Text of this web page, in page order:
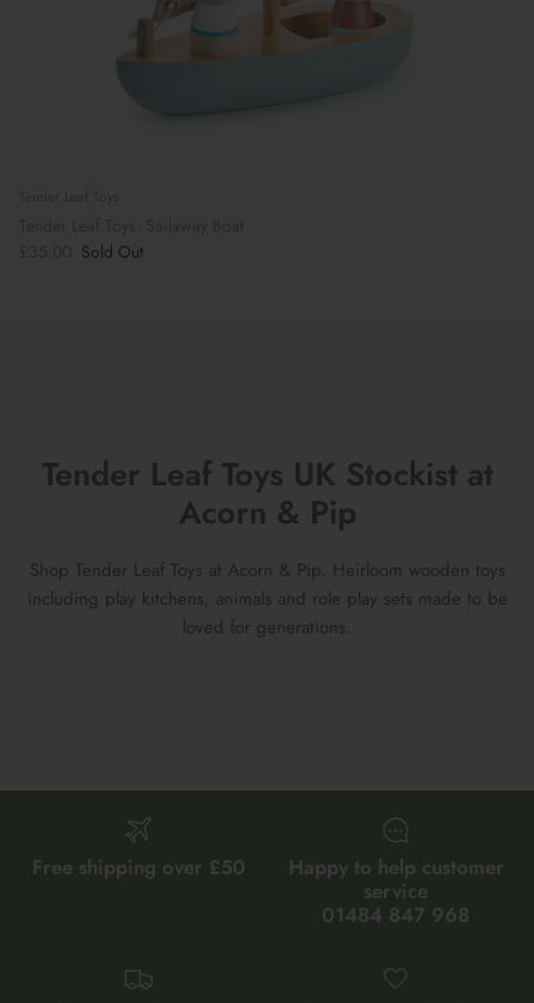
Sold Out
Tender Leaf Toys UK Stockist at
Acorn & Pip
Shop Tender Leaf Toys at Acorn & Pip. Heirloom wooden toys
including play kitchens, animals and role play sets made to be
loved for generations.
Free shipping over £50
Happy to help customer
service
01484 847 968